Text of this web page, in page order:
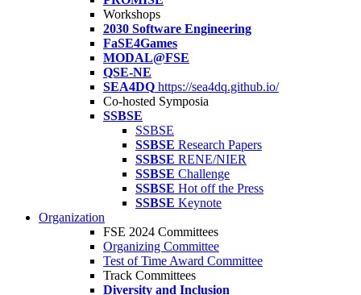
Workshops
2030 Software Engineering
FaSE4Games
MODAL@FSE
QSE-NE
SEA4DQ https://sea4dq.github.io/
Co-hosted Symposia
SSBSE
SSBSE
SSBSE Research Papers
SSBSE RENE/NIER
SSBSE Challenge
SSBSE Hot off the Press
SSBSE Keynote
Organization
FSE 2024 Committees
Organizing Committee
Test of Time Award Committee
Track Committees
Diversity and Inclusion